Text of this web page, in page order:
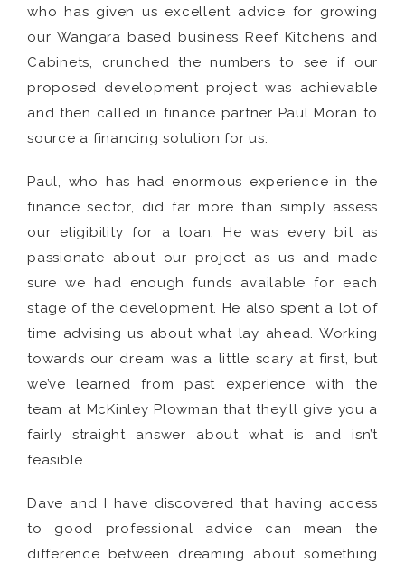
who has given us excellent advice for growing
our Wangara based business Reef Kitchens and
Cabinets, crunched the numbers to see if our
proposed development project was achievable
and then called in finance partner Paul Moran to
source a financing solution for us.
Paul, who has had enormous experience in the
finance sector, did far more than simply assess
our eligibility for a loan. He was every bit as
passionate about our project as us and made
sure we had enough funds available for each
stage of the development. He also spent a lot of
time advising us about what lay ahead. Working
towards our dream was a little scary at first, but
we’ve learned from past experience with the
team at McKinley Plowman that they’ll give you a
fairly straight answer about what is and isn’t
feasible.
Dave and I have discovered that having access
to good professional advice can mean the
difference between dreaming about something